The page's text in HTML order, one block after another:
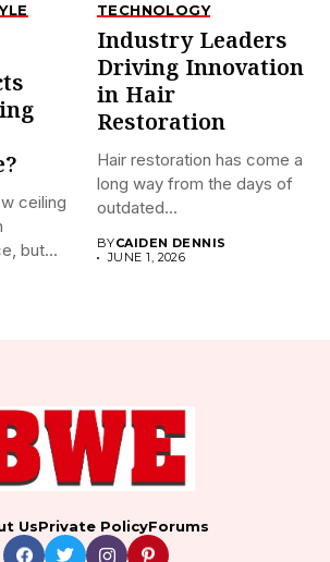
ceiling
but...
TECHNOLOGY
Industry Leaders
Driving Innovation
in Hair
Restoration
Hair restoration has come a
long way from the days of
outdated...
BYCAIDEN DENNIS
JUNE 1, 2026
UsPrivate PolicyForums